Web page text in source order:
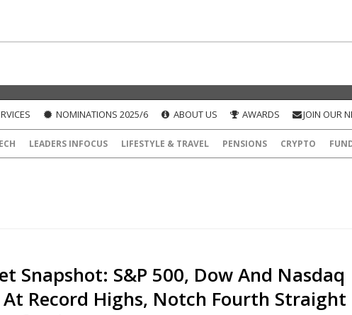
NOMINATIONS 2025/6 ABOUT US AWARDS JOIN OUR
LEADERS INFOCUS LIFESTYLE & TRAVEL PENSIONS CRYPTO
Snapshot: S&P 500, Dow And Nasdaq
At Record Highs, Notch Fourth Straight